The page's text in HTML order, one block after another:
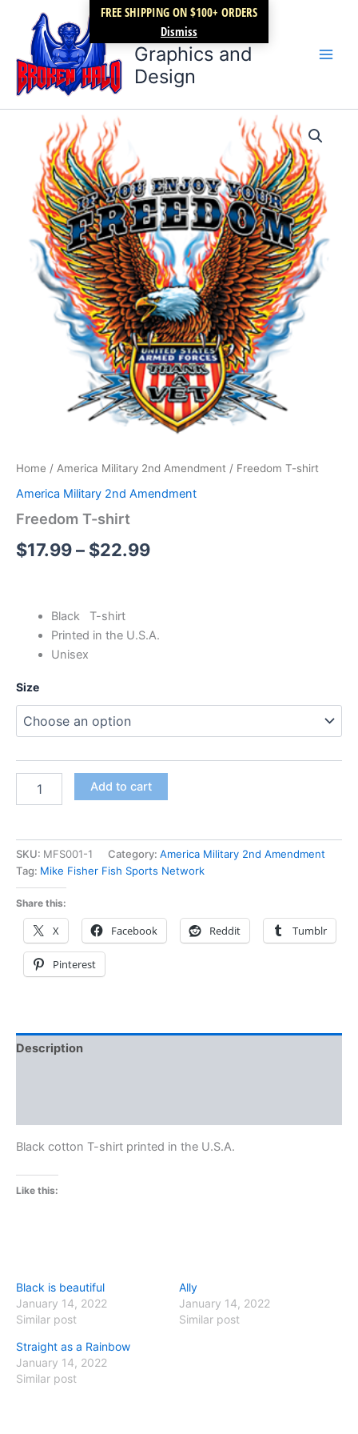
FREE SHIPPING ON $100+ ORDERS
Dismiss
content
Broken Halo
Graphics and
Design
Home / America Military 2nd Amendment / Freedom T-shirt
America Military 2nd Amendment
Freedom T-shirt
$17.99– $22.99
$17.99
through
$22.99
Black T-shirt
Printed in the U.S.A.
Unisex
Size
quantity
Add to cart
SKU: MFS001-1 Category: America Military 2nd Amendment
Tag: Mike Fisher Fish Sports Network
Share this:
X Facebook Reddit Tumblr
Pinterest
Description
Black cotton T-shirt printed in the U.S.A.
Like this:
Black is beautiful
January 14, 2022
Similar post
Ally
January 14, 2022
Similar post
Straight as a Rainbow
January 14, 2022
Similar post